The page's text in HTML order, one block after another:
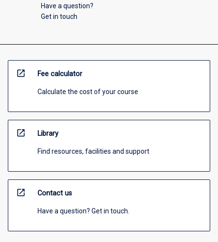
Have a question?
Get in touch
open_in_new Fee calculator
Calculate the cost of your course
open_in_new Library
Find resources, facilities and support
open_in_new Contact us
Have a question? Get in touch.